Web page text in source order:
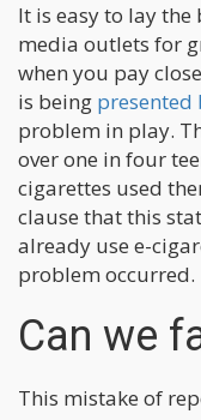
It is easy to lay the
media outlets for
when you pay
is being presented
problem in play.
over one in four
cigarettes used
clause that this
already use e-
problem occurred.
Can we
This mistake of